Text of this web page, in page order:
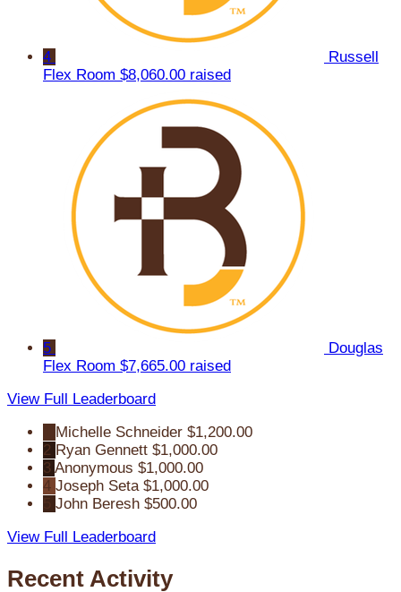
4
Russell
Flex Room $8,060.00 raised
5
Douglas
Flex Room $7,665.00 raised
View Full Leaderboard
Michelle Schneider $1,200.00
2 Ryan Gennett $1,000.00
3 Anonymous $1,000.00
4 Joseph Seta $1,000.00
John Beresh $500.00
View Full Leaderboard
Recent Activity